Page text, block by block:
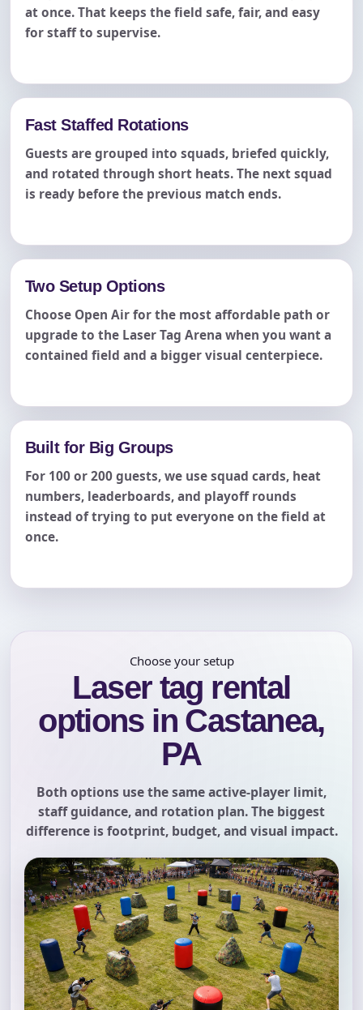
at once. That keeps the field safe, fair, and easy
for staff to supervise.
Fast Staffed Rotations
Guests are grouped into squads, briefed quickly,
and rotated through short heats. The next squad
is ready before the previous match ends.
Two Setup Options
Choose Open Air for the most affordable path or
upgrade to the Laser Tag Arena when you want a
contained field and a bigger visual centerpiece.
Built for Big Groups
For 100 or 200 guests, we use squad cards, heat
numbers, leaderboards, and playoff rounds
instead of trying to put everyone on the field at
once.
Choose your setup
Laser tag rental
options in Castanea,
PA
Both options use the same active-player limit,
staff guidance, and rotation plan. The biggest
difference is footprint, budget, and visual impact.